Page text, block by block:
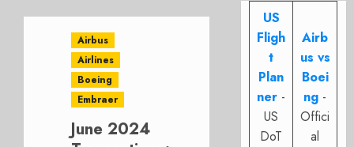
Airbus
Airlines
Boeing
Embraer
June 2024
US
Fligh
t
Plan
ner -
US
DoT
Airb
us vs
Boei
ng -
Offici
al